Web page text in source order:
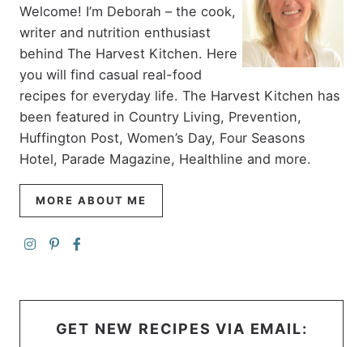
Welcome! I’m Deborah – the cook,
writer and nutrition enthusiast
behind The Harvest Kitchen. Here
you will find casual real-food
recipes for everyday life. The Harvest Kitchen has
been featured in Country Living, Prevention,
Huffington Post, Women’s Day, Four Seasons
Hotel, Parade Magazine, Healthline and more.
MORE ABOUT ME
GET NEW RECIPES VIA EMAIL: